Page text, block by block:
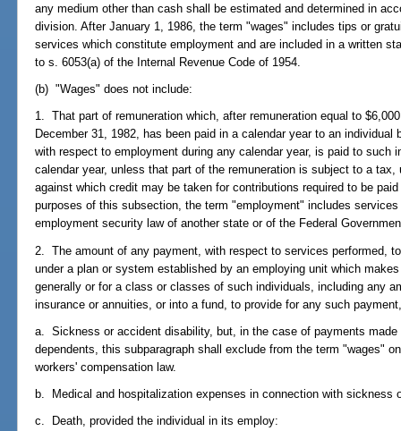
any medium other than cash shall be estimated and determined in
division. After January 1, 1986, the term "wages" includes tips or
services which constitute employment and are included in a written
to s. 6053(a) of the Internal Revenue Code of 1954.
(b) "Wages" does not include:
1. That part of remuneration which, after remuneration equal to
December 31, 1982, has been paid in a calendar year to an
with respect to employment during any calendar year, is paid to such
calendar year, unless that part of the remuneration is subject to a
against which credit may be taken for contributions required to be
purposes of this subsection, the term "employment" includes
employment security law of another state or of the Federal
2. The amount of any payment, with respect to services performed,
under a plan or system established by an employing unit which
generally or for a class or classes of such individuals, including any
insurance or annuities, or into a fund, to provide for any such
a. Sickness or accident disability, but, in the case of payments
dependents, this subparagraph shall exclude from the term "wages"
workers' compensation law.
b. Medical and hospitalization expenses in connection with sickness
c. Death, provided the individual in its employ: